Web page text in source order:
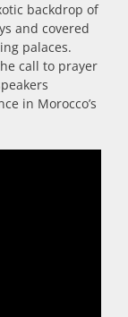
backdrop of
and covered
palaces.
call to prayer
in Morocco’s